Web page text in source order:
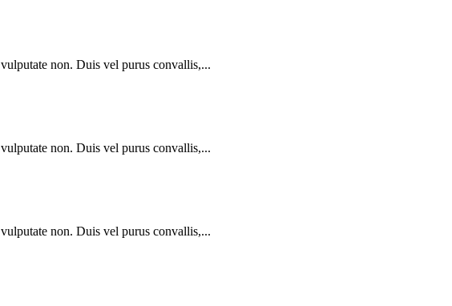
non. Duis vel purus convallis,...
non. Duis vel purus convallis,...
non. Duis vel purus convallis,...